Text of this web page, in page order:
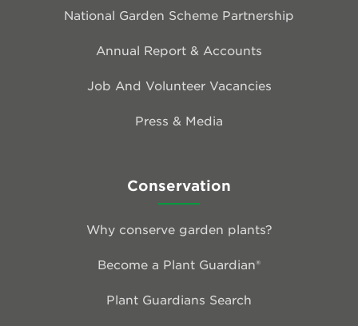
National Garden Scheme Partnership
Annual Report & Accounts
Job And Volunteer Vacancies
Press & Media
Conservation
Why conserve garden plants?
Become a Plant Guardian®
Plant Guardians Search